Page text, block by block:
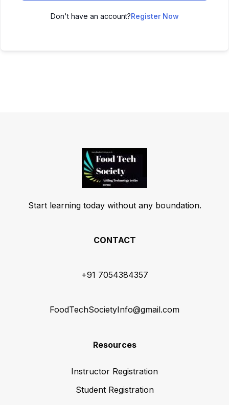
Don't have an account?Register Now
Start learning today without any boundation.
CONTACT
+91 7054384357
FoodTechSocietyInfo@gmail.com
Resources
Instructor Registration
Student Registration